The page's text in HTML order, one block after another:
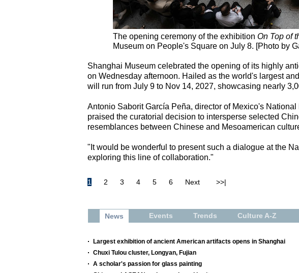
The opening ceremony of the exhibition On Top of
Museum on People's Square on July 8. [Photo by
Shanghai Museum celebrated the opening of its highly
on Wednesday afternoon. Hailed as the world's largest
will run from July 9 to Nov 14, 2027, showcasing nearly
Antonio Saborit García Peña, director of Mexico's
praised the curatorial decision to intersperse selected
resemblances between Chinese and Mesoamerican
"It would be wonderful to present such a dialogue at the
exploring this line of collaboration."
1 2 3 4 5 6 Next >>|
News Events Trends Culture A-Z
Largest exhibition of ancient American artifacts opens in Shanghai
Chuxi Tulou cluster, Longyan, Fujian
A scholar's passion for glass painting